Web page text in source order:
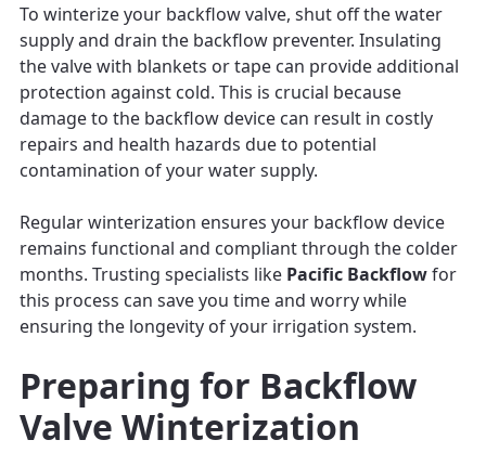
To winterize your backflow valve, shut off the water
supply and drain the backflow preventer. Insulating
the valve with blankets or tape can provide additional
protection against cold. This is crucial because
damage to the backflow device can result in costly
repairs and health hazards due to potential
contamination of your water supply.
Regular winterization ensures your backflow device
remains functional and compliant through the colder
months. Trusting specialists like Pacific Backflowfor
this process can save you time and worry while
ensuring the longevity of your irrigation system.
Preparing for Backflow
Valve Winterization